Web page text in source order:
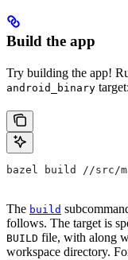
Build the app
Try building the app!
android_binary target:
bazel build //src/
The build
follows. The target is
BUILD file, with along
workspace directory.